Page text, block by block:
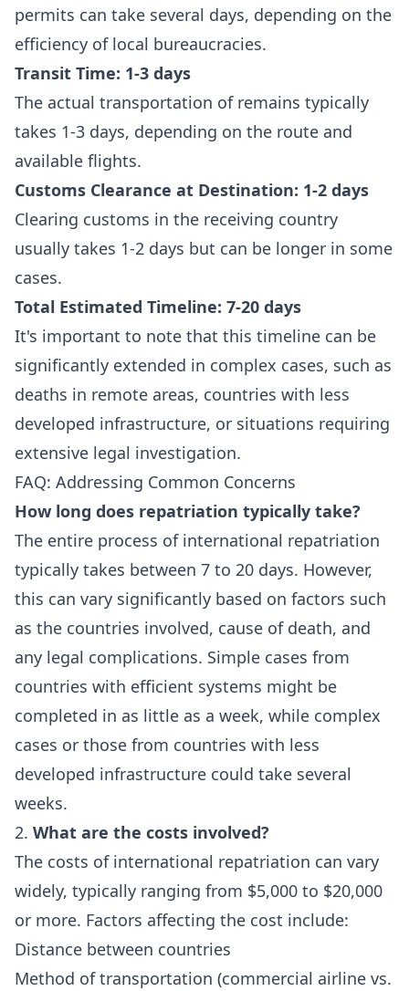
permits can take several days, depending on the
efficiency of local bureaucracies.
Transit Time: 1-3 days
The actual transportation of remains typically
takes 1-3 days, depending on the route and
available flights.
Customs Clearance at Destination: 1-2 days
Clearing customs in the receiving country
usually takes 1-2 days but can be longer in some
cases.
Total Estimated Timeline: 7-20 days
It's important to note that this timeline can be
significantly extended in complex cases, such as
deaths in remote areas, countries with less
developed infrastructure, or situations requiring
extensive legal investigation.
FAQ: Addressing Common Concerns
How long does repatriation typically take?
The entire process of international repatriation
typically takes between 7 to 20 days. However,
this can vary significantly based on factors such
as the countries involved, cause of death, and
any legal complications. Simple cases from
countries with efficient systems might be
completed in as little as a week, while complex
cases or those from countries with less
developed infrastructure could take several
weeks.
2. What are the costs involved?
The costs of international repatriation can vary
widely, typically ranging from $5,000 to $20,000
or more. Factors affecting the cost include:
Distance between countries
Method of transportation (commercial airline vs.